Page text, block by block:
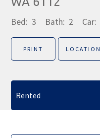
Bed: 3 Bath: 2 Car:
PRINT LOCATION
Rented